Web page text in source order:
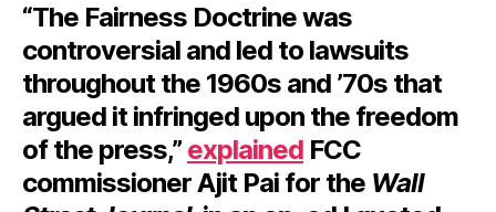
“The Fairness Doctrine was
controversial and led to lawsuits
throughout the 1960s and ’70s that
argued it infringed upon the freedom
of the press,” explained FCC
commissioner Ajit Pai for the Wall